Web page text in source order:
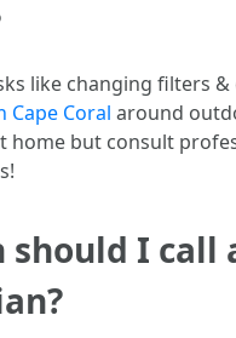
like changing filters
Cape Coral around
home but consult
should I call